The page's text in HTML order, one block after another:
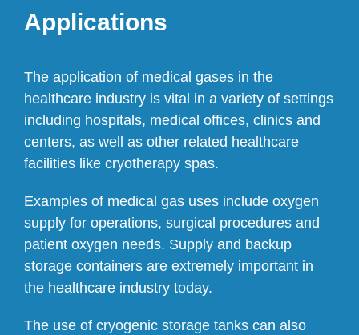
Applications
The application of medical gases in the
healthcare industry is vital in a variety of settings
including hospitals, medical offices, clinics and
centers, as well as other related healthcare
facilities like cryotherapy spas.
Examples of medical gas uses include oxygen
supply for operations, surgical procedures and
patient oxygen needs. Supply and backup
storage containers are extremely important in
the healthcare industry today.
The use of cryogenic storage tanks can also